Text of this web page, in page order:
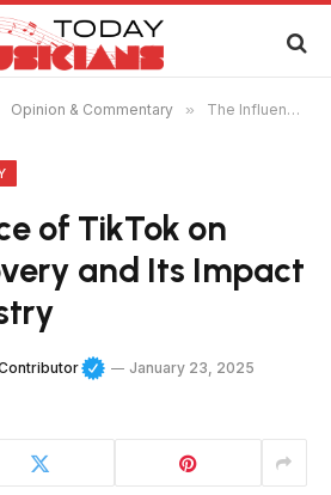
Opinion & Commentary » The Influence of TikTok on Music Discovery and Its Impact on the Industry
of TikTok on
and Its Impact
January 23, 2025